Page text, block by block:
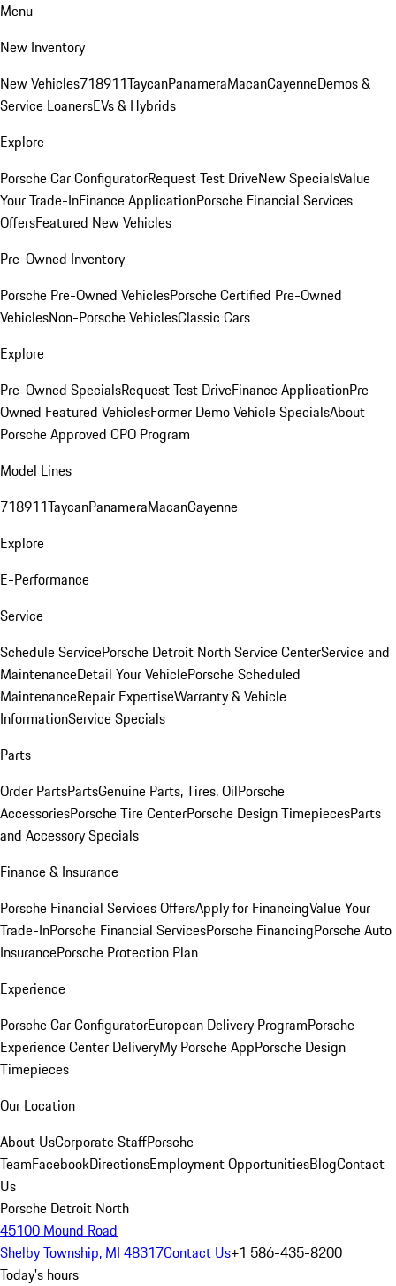
Menu
New Inventory
New Vehicles718911TaycanPanameraMacanCayenneDemos &
Service LoanersEVs & Hybrids
Explore
Porsche Car ConfiguratorRequest Test DriveNew SpecialsValue
Your Trade-InFinance ApplicationPorsche Financial Services
OffersFeatured New Vehicles
Pre-Owned Inventory
Porsche Pre-Owned VehiclesPorsche Certified Pre-Owned
VehiclesNon-Porsche VehiclesClassic Cars
Explore
Pre-Owned SpecialsRequest Test DriveFinance ApplicationPre-
Owned Featured VehiclesFormer Demo Vehicle SpecialsAbout
Porsche Approved CPO Program
Model Lines
718911TaycanPanameraMacanCayenne
Explore
E-Performance
Service
Schedule ServicePorsche Detroit North Service CenterService and
MaintenanceDetail Your VehiclePorsche Scheduled
MaintenanceRepair ExpertiseWarranty & Vehicle
InformationService Specials
Parts
Order PartsPartsGenuine Parts, Tires, OilPorsche
AccessoriesPorsche Tire CenterPorsche Design TimepiecesParts
and Accessory Specials
Finance & Insurance
Porsche Financial Services OffersApply for FinancingValue Your
Trade-InPorsche Financial ServicesPorsche FinancingPorsche Auto
InsurancePorsche Protection Plan
Experience
Porsche Car ConfiguratorEuropean Delivery ProgramPorsche
Experience Center DeliveryMy Porsche AppPorsche Design
Timepieces
Our Location
About UsCorporate StaffPorsche
TeamFacebookDirectionsEmployment OpportunitiesBlogContact
Us
Porsche Detroit North
45100 Mound Road
Shelby Township, MI 48317Contact Us+1 586-435-8200
Today's hours